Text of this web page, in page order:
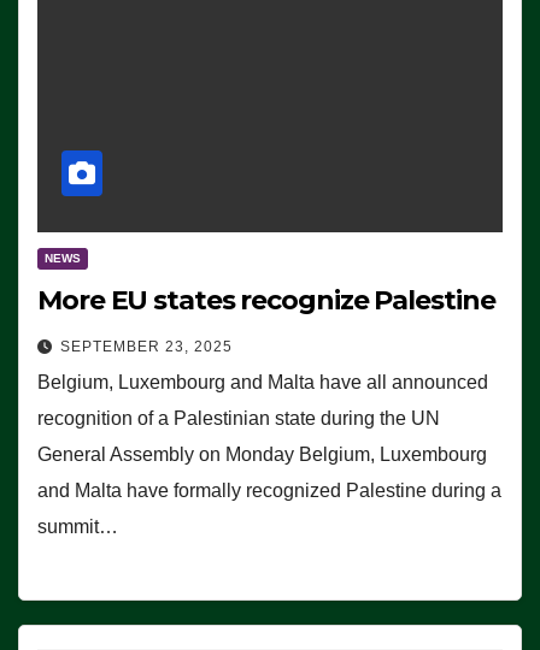
NEWS
More EU states recognize Palestine
SEPTEMBER 23, 2025
Belgium, Luxembourg and Malta have all announced
recognition of a Palestinian state during the UN
General Assembly on Monday Belgium, Luxembourg
and Malta have formally recognized Palestine during a
summit…